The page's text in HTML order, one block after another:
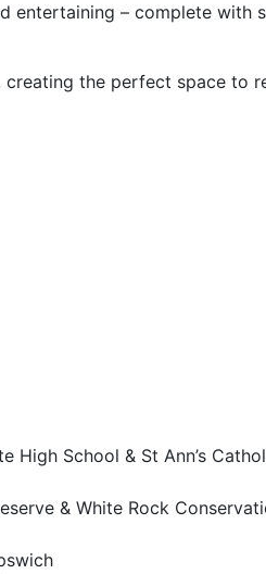
entertaining – complete with
the perfect space to
High School & St Ann’s
& White Rock